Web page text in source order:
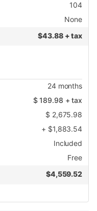
104
None
$43.88 + tax
24months
$189.98 + tax
$ 2,675.98
+ $1,883.54
Included
Free
$4,559.52